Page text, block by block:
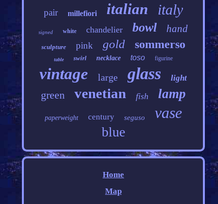
pair millefiori italian italy
signed white chandelier bowl hand
sculpture pink gold sommerso
table swirl necklace toso figurine
vintage large glass light
green venetian fish lamp
paperweight century seguso vase
blue
Home
Map